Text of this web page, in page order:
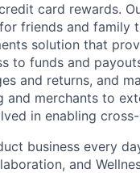
card rewards.
friends and family
solution that
to funds and
and returns, and
merchants to
in enabling
business every
and